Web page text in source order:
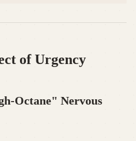
of Urgency
Octane" Nervous